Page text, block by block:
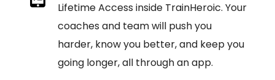
Lifetime Access inside TrainHeroic. Your
coaches and team will push you
harder, know you better, and keep you
going longer, all through an app.